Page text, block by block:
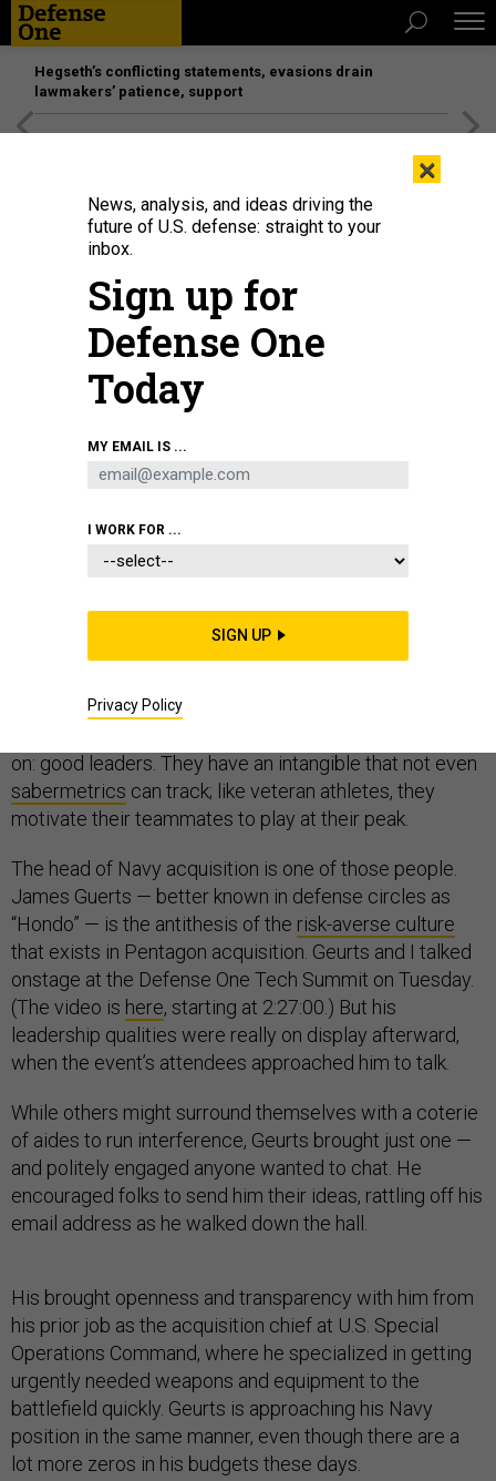
Hegseth’s conflicting statements, evasions drain
lawmakers’ patience, support
BUSINESS
Updating warships like Tesla;
Hypersonic planes; and a bit more.
MARCUS WEISGERBER
ACQUISITION
debatingvarious acquisition
of these are regulatory or legislative, but there’s
on: good leaders. They have an intangible that not even
sabermetrics can track; like veteran athletes, they
motivate their teammates to play at their peak.
The head of Navy acquisition is one of those people.
James Guerts — better known in defense circles as
“Hondo” — is the antithesis of the risk-averse culture
that exists in Pentagon acquisition. Geurts and I talked
onstage at the Defense One Tech Summit on Tuesday.
(The video is here, starting at 2:27:00.) But his
leadership qualities were really on display afterward,
when the event’s attendees approached him to talk.
While others might surround themselves with a coterie
of aides to run interference, Geurts brought just one —
and politely engaged anyone wanted to chat. He
encouraged folks to send him their ideas, rattling off his
email address as he walked down the hall.
His brought openness and transparency with him from
his prior job as the acquisition chief at U.S. Special
Operations Command, where he specialized in getting
urgently needed weapons and equipment to the
battlefield quickly. Geurts is approaching his Navy
position in the same manner, even though there are a
lot more zeros in his budgets these days.
×
News, analysis, and ideas driving the
future of U.S. defense: straight to your
inbox.
Sign up for
Defense One
Today
MY EMAIL IS ...
I WORK FOR ...
SIGN UP
Privacy Policy